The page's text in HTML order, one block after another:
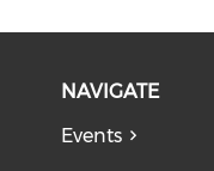
NAVIGATE
Events